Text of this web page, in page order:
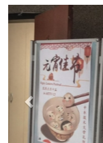
Previous